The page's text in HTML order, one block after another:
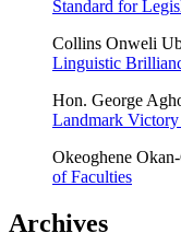
Standard for
Collins Onweli
Linguistic
Hon. George
Landmark
Okeoghene
of Faculties
Archives